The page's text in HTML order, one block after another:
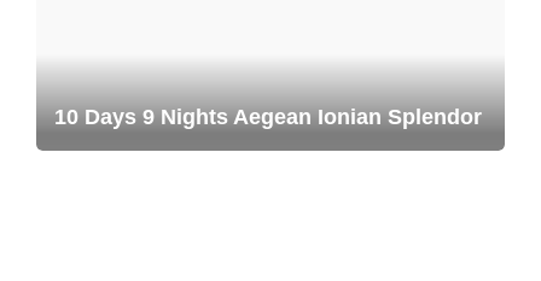
10 Days 9 Nights Aegean Ionian Splendor